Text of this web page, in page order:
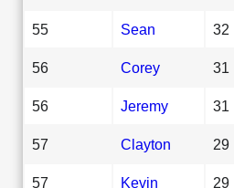
55 Sean 32
56 Corey 31
56 Jeremy 31
57 Clayton 29
57 Kevin 29